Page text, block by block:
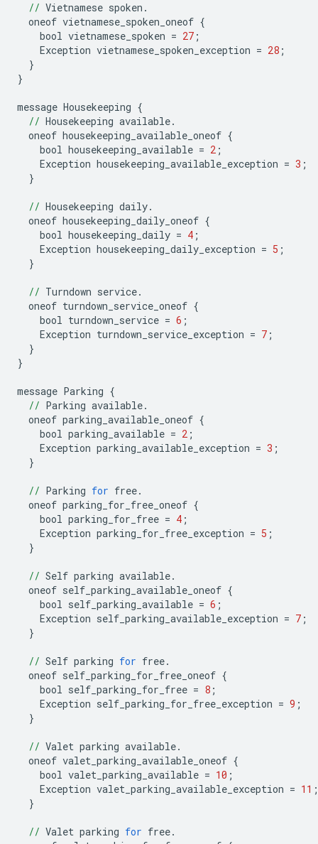
// Vietnamese spoken .
oneof vietnamese_spoken_oneof {
bool vietnamese_spoken = 27 ;
Exception vietnamese_spoken_exception = 28 ;
}
}
message Housekeeping {
// Housekeeping available.
oneof housekeeping_available_oneof {
bool housekeeping_available = 2 ;
Exception housekeeping_available_exception = 3 ;
}
// Housekeeping daily.
oneof housekeeping_daily_oneof {
bool housekeeping_daily = 4 ;
Exception housekeeping_daily_exception = 5 ;
}
// Turndown service.
oneof turndown_service_oneof {
bool turndown_service = 6 ;
Exception turndown_service_exception = 7 ;
}
}
message Parking {
// Parking available.
oneof parking_available_oneof {
bool parking_available = 2 ;
Exception parking_available_exception = 3 ;
}
// Parking for free.
oneof parking_for_free_oneof {
bool parking_for_free = 4 ;
Exception parking_for_free_exception = 5 ;
}
// Self parking available.
oneof self_parking_available_oneof {
bool self_parking_available = 6 ;
Exception self_parking_available_exception = 7 ;
}
// Self parking for free.
oneof self_parking_for_free_oneof {
bool self_parking_for_free = 8 ;
Exception self_parking_for_free_exception = 9 ;
}
// Valet parking available.
oneof valet_parking_available_oneof {
bool valet_parking_available = 10 ;
Exception valet_parking_available_exception = 11 ;
}
// Valet parking for free.